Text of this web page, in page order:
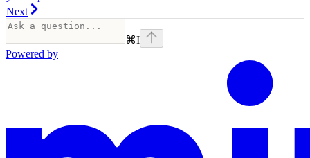
Next
⌘I
Powered by